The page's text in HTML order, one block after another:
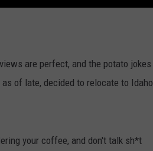
are perfect, and the potato jokes
of late, decided to relocate to Idaho
your coffee, and don't talk sh*t